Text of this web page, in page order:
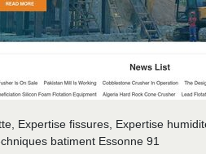
Expertise fissures, Expertise
batiment Essonne 91